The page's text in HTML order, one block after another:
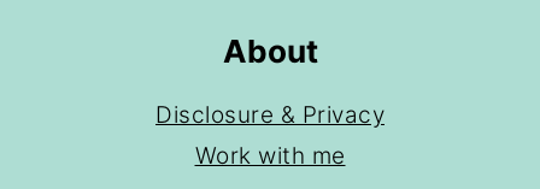
About
Disclosure & Privacy
Work with me